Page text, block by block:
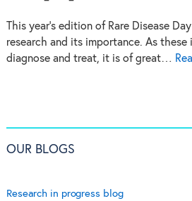
This year’s edition of Rare Disease
research and its importance. As
diagnose and treat, it is of great…
OUR BLOGS
Research in progress blog